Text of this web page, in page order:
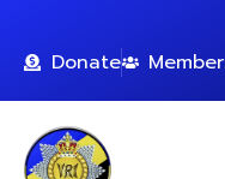
Donate